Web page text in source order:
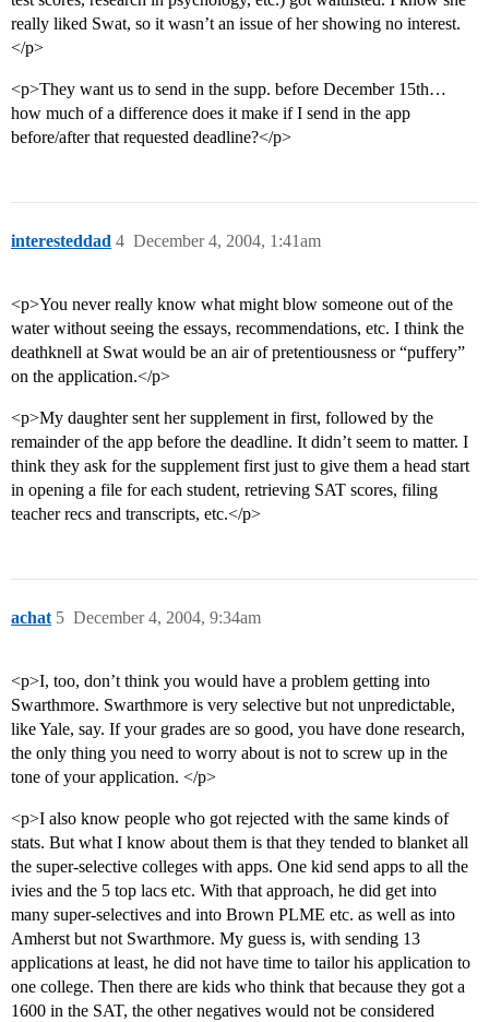
really liked Swat, so it wasn’t an issue of her showing no interest.
</p>
<p>They want us to send in the supp. before December 15th…
how much of a difference does it make if I send in the app
before/after that requested deadline?</p>
interesteddad December 4, 2004, 1:41am
4
<p>You never really know what might blow someone out of the
water without seeing the essays, recommendations, etc. I think the
deathknell at Swat would be an air of pretentiousness or “puffery”
on the application.</p>
<p>My daughter sent her supplement in first, followed by the
remainder of the app before the deadline. It didn’t seem to matter. I
think they ask for the supplement first just to give them a head start
in opening a file for each student, retrieving SAT scores, filing
teacher recs and transcripts, etc.</p>
achat December 4, 2004, 9:34am
5
<p>I, too, don’t think you would have a problem getting into
Swarthmore. Swarthmore is very selective but not unpredictable,
like Yale, say. If your grades are so good, you have done research,
the only thing you need to worry about is not to screw up in the
tone of your application. </p>
<p>I also know people who got rejected with the same kinds of
stats. But what I know about them is that they tended to blanket all
the super-selective colleges with apps. One kid send apps to all the
ivies and the 5 top lacs etc. With that approach, he did get into
many super-selectives and into Brown PLME etc. as well as into
Amherst but not Swarthmore. My guess is, with sending 13
applications at least, he did not have time to tailor his application to
one college. Then there are kids who think that because they got a
1600 in the SAT, the other negatives would not be considered